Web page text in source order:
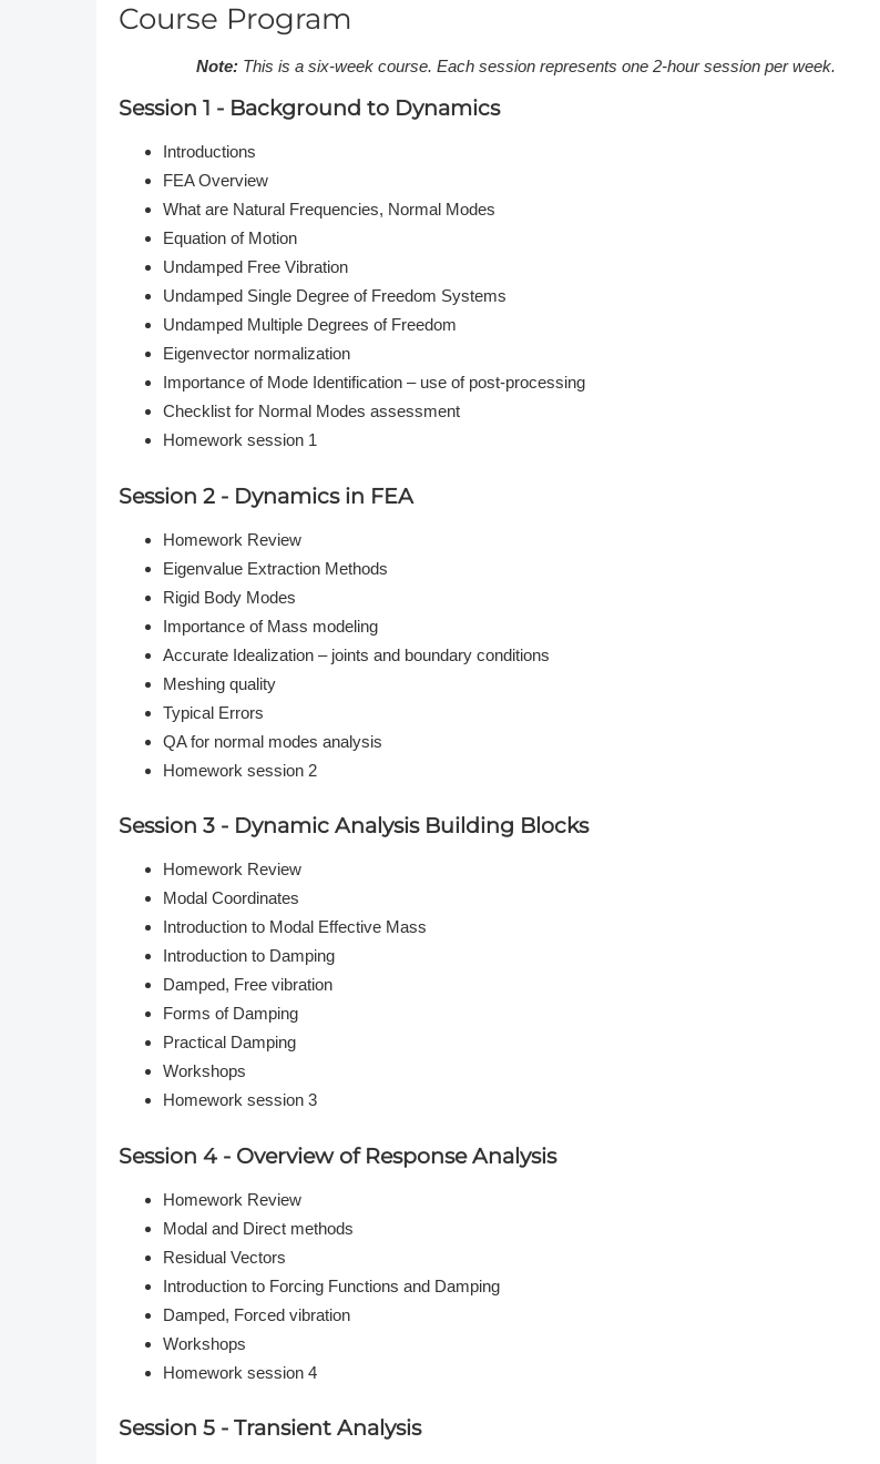
Course Program
Note: This is a six-week course. Each session represents one 2-hour session per week.
Session 1 - Background to Dynamics
Introductions
FEA Overview
What are Natural Frequencies, Normal Modes
Equation of Motion
Undamped Free Vibration
Undamped Single Degree of Freedom Systems
Undamped Multiple Degrees of Freedom
Eigenvector normalization
Importance of Mode Identification – use of post-processing
Checklist for Normal Modes assessment
Homework session 1
Session 2 - Dynamics in FEA
Homework Review
Eigenvalue Extraction Methods
Rigid Body Modes
Importance of Mass modeling
Accurate Idealization – joints and boundary conditions
Meshing quality
Typical Errors
QA for normal modes analysis
Homework session 2
Session 3 - Dynamic Analysis Building Blocks
Homework Review
Modal Coordinates
Introduction to Modal Effective Mass
Introduction to Damping
Damped, Free vibration
Forms of Damping
Practical Damping
Workshops
Homework session 3
Session 4 - Overview of Response Analysis
Homework Review
Modal and Direct methods
Residual Vectors
Introduction to Forcing Functions and Damping
Damped, Forced vibration
Workshops
Homework session 4
Session 5 - Transient Analysis